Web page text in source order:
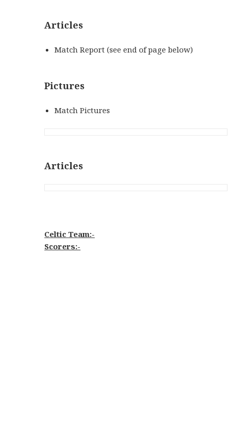
Articles
Match Report (see end of page below)
Pictures
Match Pictures
Articles
Celtic Team:-
Scorers:-